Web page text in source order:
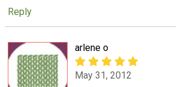
Reply
arlene o
May 31, 2012